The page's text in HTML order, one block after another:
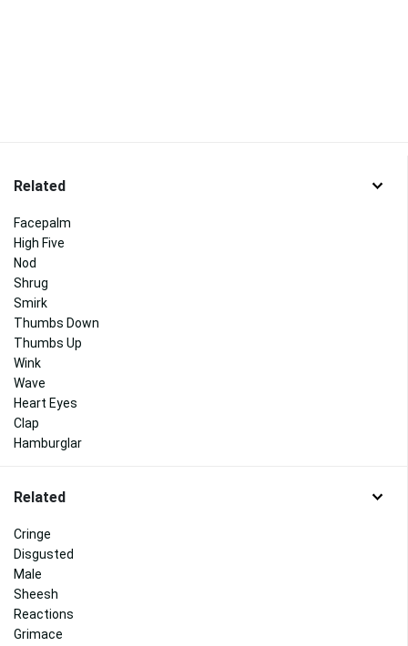
Related
Facepalm
High Five
Nod
Shrug
Smirk
Thumbs Down
Thumbs Up
Wink
Wave
Heart Eyes
Clap
Hamburglar
Related
Cringe
Disgusted
Male
Sheesh
Reactions
Grimace